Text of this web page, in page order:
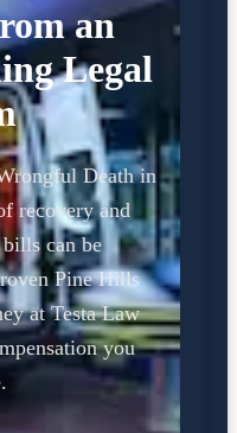
an
Legal
Death in
recovery and
can be
Pine Hills
at Testa Law
you